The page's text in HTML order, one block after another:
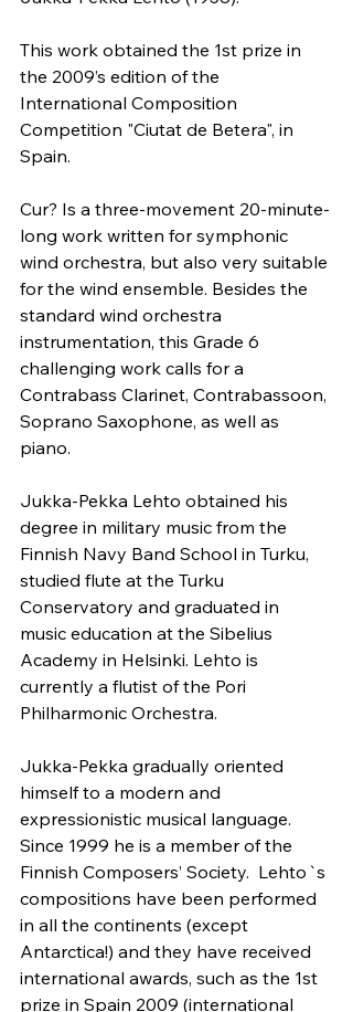
This work obtained the 1st prize in
the 2009’s edition of the
International Composition
Competition "Ciutat de Betera", in
Spain.
Cur? Is a three-movement 20-minute-
long work written for symphonic
wind orchestra, but also very suitable
for the wind ensemble. Besides the
standard wind orchestra
instrumentation, this Grade 6
challenging work calls for a
Contrabass Clarinet, Contrabassoon,
Soprano Saxophone, as well as
piano.
Jukka-Pekka Lehto obtained his
degree in military music from the
Finnish Navy Band School in Turku,
studied flute at the Turku
Conservatory and graduated in
music education at the Sibelius
Academy in Helsinki. Lehto is
currently a flutist of the Pori
Philharmonic Orchestra.
Jukka-Pekka gradually oriented
himself to a modern and
expressionistic musical language.
Since 1999 he is a member of the
Finnish Composers’ Society.  Lehto`s
compositions have been performed
in all the continents (except
Antarctica!) and they have received
international awards, such as the 1st
prize in Spain 2009 (international